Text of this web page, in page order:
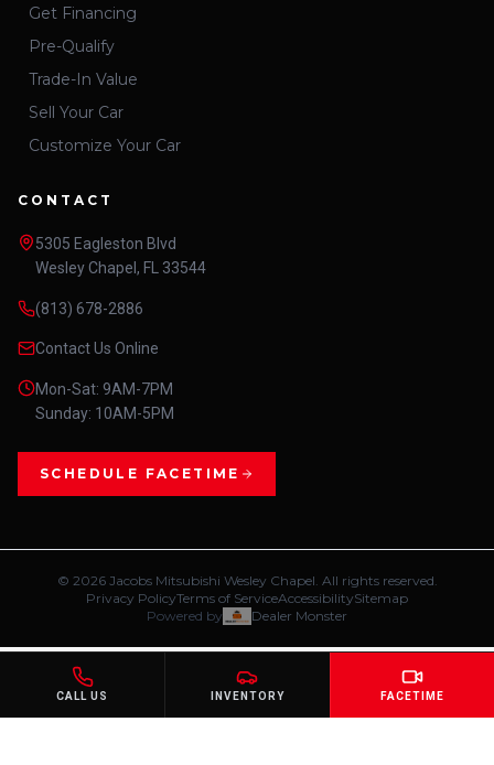
Get Financing
Pre-Qualify
Trade-In Value
Sell Your Car
Customize Your Car
CONTACT
5305 Eagleston Blvd
Wesley Chapel, FL 33544
(813) 678-2886
Contact Us Online
Mon-Sat: 9AM-7PM
Sunday: 10AM-5PM
SCHEDULE FACETIME
© 2026Jacobs Mitsubishi Wesley Chapel. All rights reserved.
Privacy PolicyTerms of ServiceAccessibilitySitemap
Powered by
Dealer Monster
CALL US INVENTORY FACETIME